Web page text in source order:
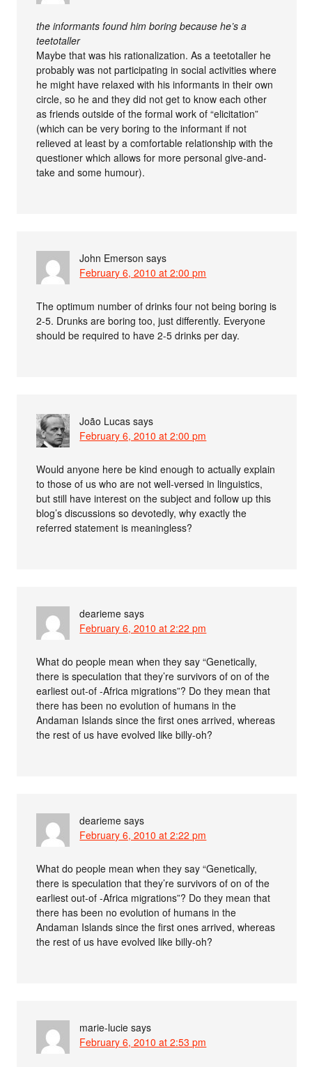
the informants found him boring because he’s a
teetotaller
Maybe that was his rationalization. As a teetotaller he
probably was not participating in social activities where
he might have relaxed with his informants in their own
circle, so he and they did not get to know each other
as friends outside of the formal work of “elicitation”
(which can be very boring to the informant if not
relieved at least by a comfortable relationship with the
questioner which allows for more personal give-and-
take and some humour).
John Emerson says
February 6, 2010 at 2:00 pm
The optimum number of drinks four not being boring is
2-5. Drunks are boring too, just differently. Everyone
should be required to have 2-5 drinks per day.
João Lucas says
February 6, 2010 at 2:00 pm
Would anyone here be kind enough to actually explain
to those of us who are not well-versed in linguistics,
but still have interest on the subject and follow up this
blog’s discussions so devotedly, why exactly the
referred statement is meaningless?
dearieme says
February 6, 2010 at 2:22 pm
What do people mean when they say “Genetically,
there is speculation that they’re survivors of on of the
earliest out-of -Africa migrations”? Do they mean that
there has been no evolution of humans in the
Andaman Islands since the first ones arrived, whereas
the rest of us have evolved like billy-oh?
dearieme says
February 6, 2010 at 2:22 pm
What do people mean when they say “Genetically,
there is speculation that they’re survivors of on of the
earliest out-of -Africa migrations”? Do they mean that
there has been no evolution of humans in the
Andaman Islands since the first ones arrived, whereas
the rest of us have evolved like billy-oh?
marie-lucie says
February 6, 2010 at 2:53 pm